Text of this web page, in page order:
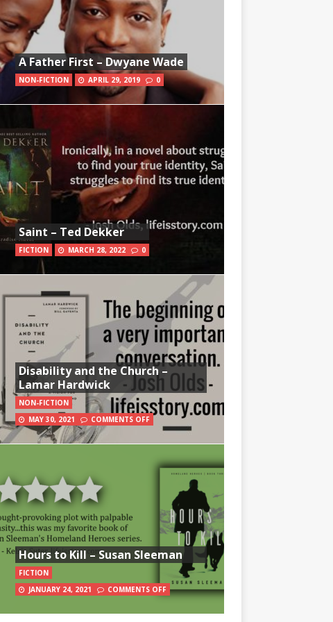
A Father First – Dwyane Wade
NON-FICTION APRIL 29, 2019 0
Saint – Ted Dekker
FICTION MARCH 28, 2022 0
Disability and the Church –
Lamar Hardwick
NON-FICTION
MAY 30, 2021
COMMENTS OFF
Hours to Kill – Susan Sleeman
FICTION
JANUARY 24, 2021
COMMENTS OFF